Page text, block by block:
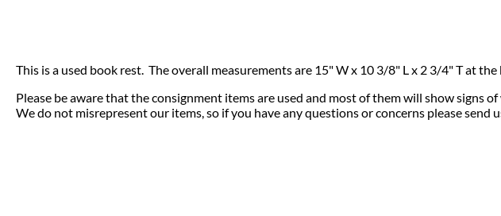
This is a used book rest. The overall measurements are 15" W x 10 3/8" L x 2 3/4" T at
Please be aware that the consignment items are used and most of them will show signs
We do not misrepresent our items, so if you have any questions or concerns please